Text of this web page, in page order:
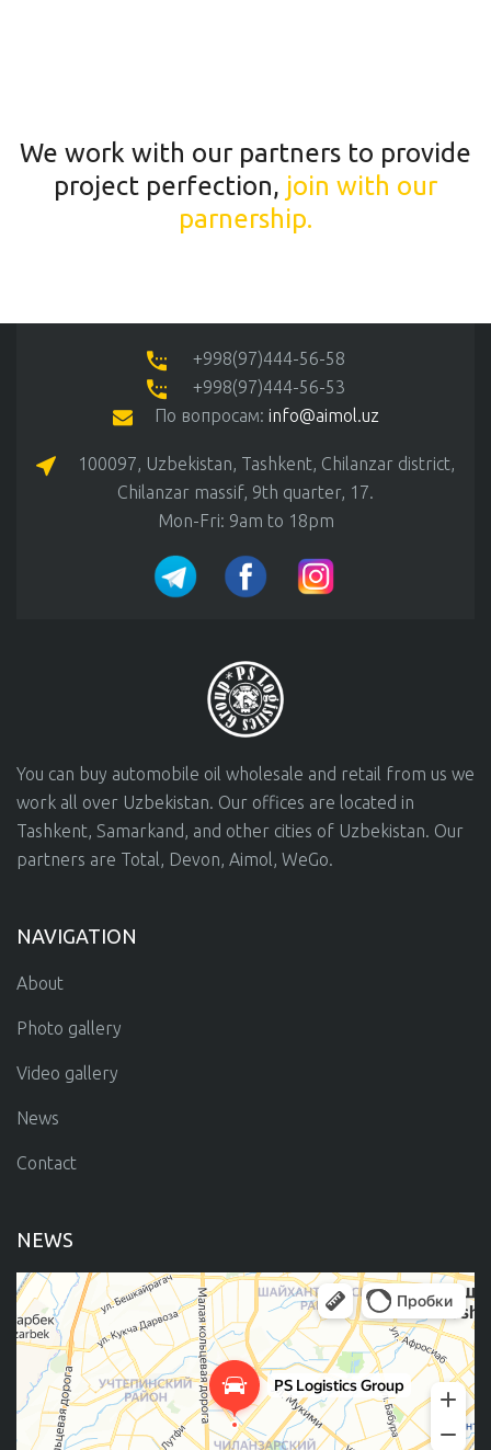
We work with our partners to provide
project perfection, join with our
parnership.
+998(97)444-56-58
+998(97)444-56-53
По вопросам: info@aimol.uz
100097, Uzbekistan, Tashkent, Chilanzar district,
Chilanzar massif, 9th quarter, 17.
Mon-Fri: 9am to 18pm
You can buy automobile oil wholesale and retail from us we
work all over Uzbekistan. Our offices are located in
Tashkent, Samarkand, and other cities of Uzbekistan. Our
partners are Total, Devon, Aimol, WeGo.
NAVIGATION
About
Photo gallery
Video gallery
News
Contact
NEWS